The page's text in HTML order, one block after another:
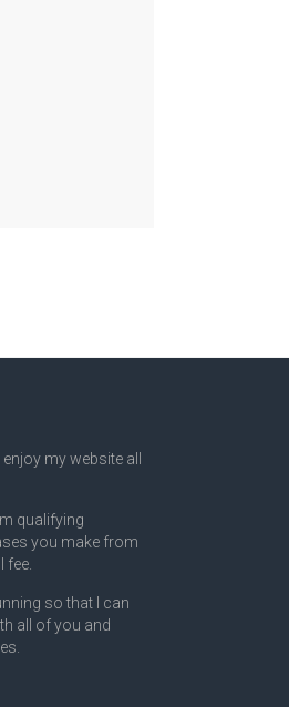
my website all
qualifying
you make from
fee.
so that I can
all of you and